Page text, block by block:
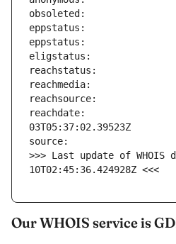
reachdate:
>>> Last update of WHOIS
10T02:45:36.424928Z <<<
Our WHOIS service is